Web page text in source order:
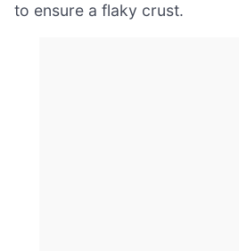
to ensure a flaky crust.